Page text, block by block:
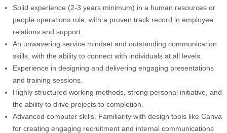
Solid experience (2-3 years minimum) in a human resources or
people operations role, with a proven track record in employee
relations and support.
An unwavering service mindset and outstanding communication
skills, with the ability to connect with individuals at all levels.
Experience in designing and delivering engaging presentations
and training sessions.
Highly structured working methods, strong personal initiative, and
the ability to drive projects to completion.
Advanced computer skills. Familiarity with design tools like Canva
for creating engaging recruitment and internal communications